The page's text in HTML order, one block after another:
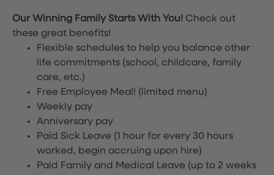
Our Winning Family Starts With You! Check out
these great benefits!
Flexible schedules to help you balance other
life commitments (school, childcare, family
care, etc.)
Free Employee Meal! (limited menu)
Weekly pay
Anniversary pay
Paid Sick Leave (1 hour for every 30 hours
worked, begin accruing upon hire)
Paid Family and Medical Leave (up to 2 weeks